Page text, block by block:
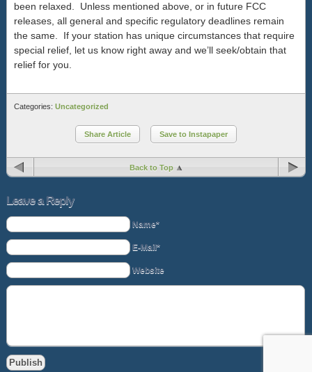
been relaxed. Unless mentioned above, or in future FCC
releases, all general and specific regulatory deadlines remain
the same. If your station has unique circumstances that require
special relief, let us know right away and we’ll seek/obtain that
relief for you.
Categories: Uncategorized
Share Article Save to Instapaper
Back to Top
Leave a Reply
Name*
E-Mail*
Website